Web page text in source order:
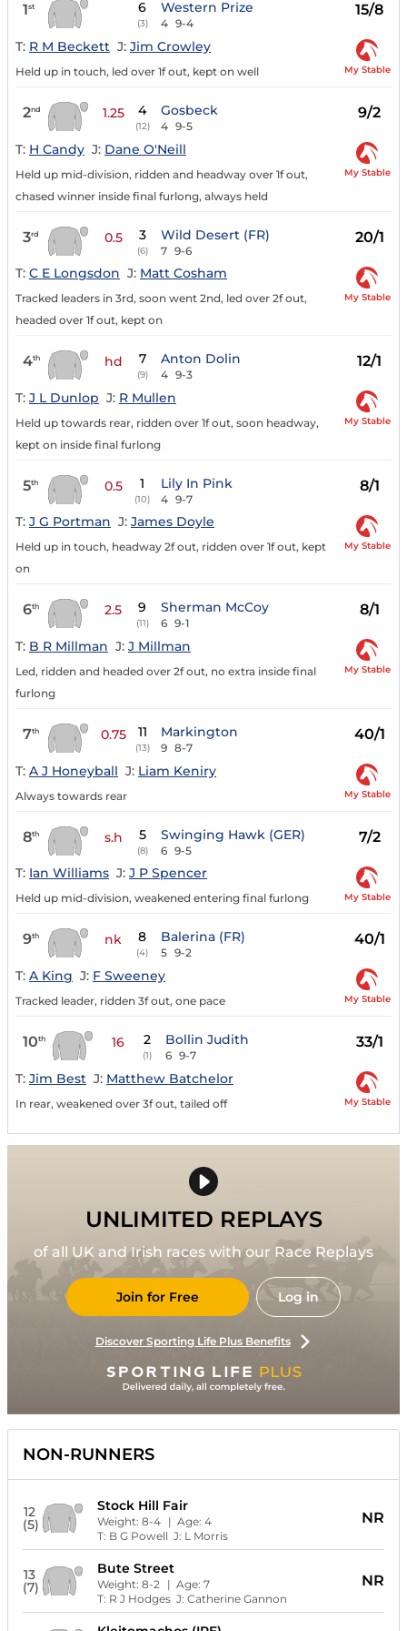
1st 6
(3)
Western Prize
4 9-4
15/8
T: R M Beckett J: Jim Crowley
Held up in touch, led over 1f out, kept on well My Stable
2nd 1.25 4
(12)
Gosbeck
4 9-5
9/2
T: H Candy J: Dane O'Neill
Held up mid-division, ridden and headway over 1f out,
chased winner inside final furlong, always held
My Stable
3rd 0.5 3
(6)
Wild Desert (FR)
7 9-6
20/1
T: C E Longsdon J: Matt Cosham
Tracked leaders in 3rd, soon went 2nd, led over 2f out,
headed over 1f out, kept on
My Stable
4th hd 7
(9)
Anton Dolin
4 9-3
12/1
T: J L Dunlop J: R Mullen
Held up towards rear, ridden over 1f out, soon headway,
kept on inside final furlong
My Stable
5th 0.5 1
(10)
Lily In Pink
4 9-7
8/1
T: J G Portman J: James Doyle
Held up in touch, headway 2f out, ridden over 1f out, kept
on
My Stable
6th 2.5 9
(11)
Sherman McCoy
6 9-1
8/1
T: B R Millman J: J Millman
Led, ridden and headed over 2f out, no extra inside final
furlong
My Stable
7th 0.75 11
(13)
Markington
9 8-7
40/1
T: A J Honeyball J: Liam Keniry
Always towards rear My Stable
8th s.h 5
(8)
Swinging Hawk (GER)
6 9-5
7/2
T: Ian Williams J: J P Spencer
Held up mid-division, weakened entering final furlong My Stable
9th nk 8
(4)
Balerina (FR)
5 9-2
40/1
T: A King J: F Sweeney
Tracked leader, ridden 3f out, one pace My Stable
10th 16 2
(1)
Bollin Judith
6 9-7
33/1
T: Jim Best J: Matthew Batchelor
In rear, weakened over 3f out, tailed off My Stable
UNLIMITED REPLAYS
of all UK and Irish races with our Race Replays
Join for Free Log in
Discover Sporting Life Plus Benefits
NON-RUNNERS
12
(5)
Stock Hill Fair
Weight: 8-4 | Age: 4
T: B G Powell J: L Morris
NR
13
(7)
Bute Street
Weight: 8-2 | Age: 7
T: R J HodgesJ: Catherine Gannon
NR